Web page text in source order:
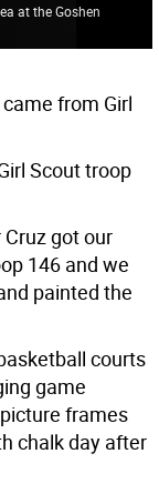
at the Goshen
from Girl
Scout troop
got our
146 and we
painted the
courts
game
frames
chalk day after